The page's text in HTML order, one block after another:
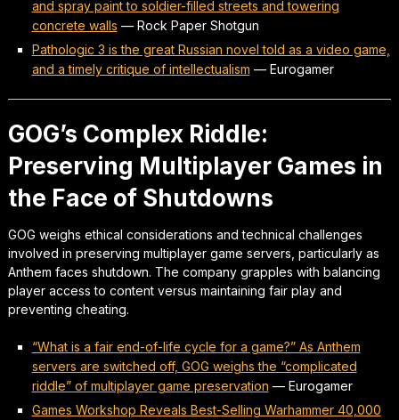
and spray paint to soldier-filled streets and towering
concrete walls — Rock Paper Shotgun
Pathologic 3 is the great Russian novel told as a video game,
and a timely critique of intellectualism — Eurogamer
GOG’s Complex Riddle:
Preserving Multiplayer Games in
the Face of Shutdowns
GOG weighs ethical considerations and technical challenges
involved in preserving multiplayer game servers, particularly as
Anthem faces shutdown. The company grapples with balancing
player access to content versus maintaining fair play and
preventing cheating.
“What is a fair end-of-life cycle for a game?” As Anthem
servers are switched off, GOG weighs the “complicated
riddle” of multiplayer game preservation — Eurogamer
Games Workshop Reveals Best-Selling Warhammer 40,000